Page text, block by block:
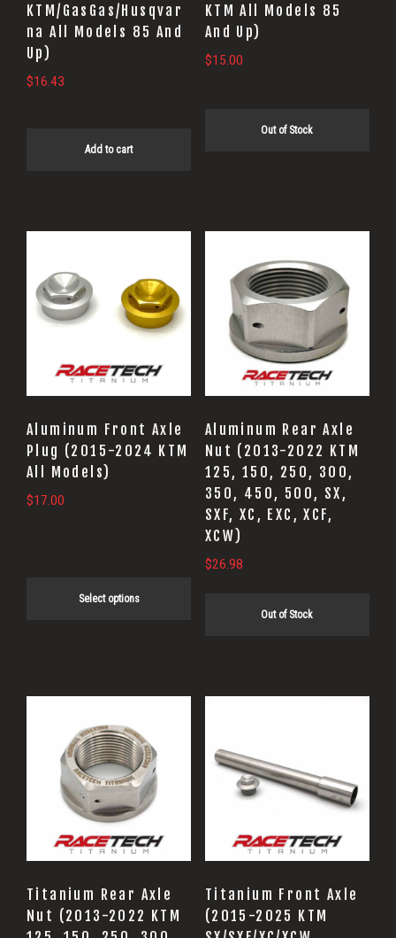
KTM/GasGas/Husqvar
na All Models 85 And
Up)
$16.43
Add to cart
KTM All Models 85
And Up)
$15.00
Out of Stock
Aluminum Front Axle
Plug (2015-2024 KTM
All Models)
$17.00
Select options
product
has
multiple
options
may
be
chosen
on
Aluminum Rear Axle
Nut (2013-2022 KTM
125, 150, 250, 300,
350, 450, 500, SX,
SXF, XC, EXC, XCF,
XCW)
$26.98
Out of Stock
Titanium Rear Axle
Nut (2013-2022 KTM
Titanium Front Axle
(2015-2025 KTM